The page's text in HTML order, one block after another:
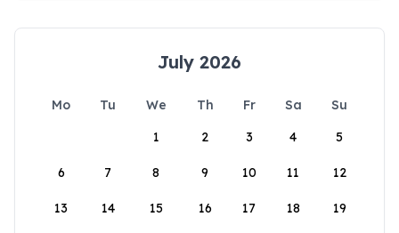
July 2026
Mo Tu We Th Fr Sa
Su
1
2 3 4 5
6 7 8 9 10 11 12
13 14 15 16 17 18 19